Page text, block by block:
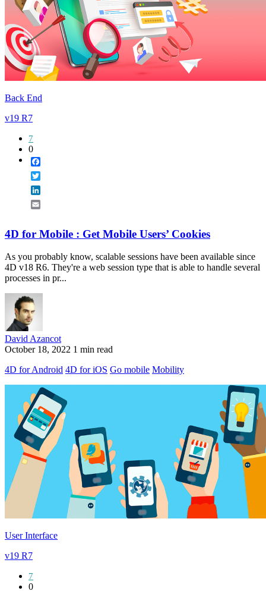
Back End
v19 R7
7
0
4D for Mobile : Get Mobile Users’ Cookies
As you probably know, scalable sessions have been available since
4D v18 R6. They're a web session type that is able to handle several
processes in pr...
David Azancot
October 18, 2022 1 min read
4D for Android 4D for iOS Go mobile Mobility
User Interface
v19 R7
7
0